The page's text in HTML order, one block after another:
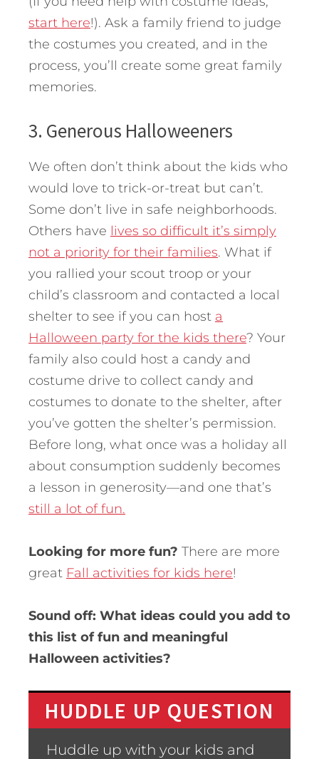
start here!). Ask a family friend to judge
the costumes you created, and in the
process, you’ll create some great family
memories.
3. Generous Halloweeners
We often don’t think about the kids who
would love to trick-or-treat but can’t.
Some don’t live in safe neighborhoods.
Others have lives so difficult it’s simply
not a priority for their families. What if
you rallied your scout troop or your
child’s classroom and contacted a local
shelter to see if you can host a
Halloween party for the kids there? Your
family also could host a candy and
costume drive to collect candy and
costumes to donate to the shelter, after
you’ve gotten the shelter’s permission.
Before long, what once was a holiday all
about consumption suddenly becomes
a lesson in generosity—and one that’s
still a lot of fun.
Looking for more fun? There are more
great Fall activities for kids here!
Sound off: What ideas could you add to
this list of fun and meaningful
Halloween activities?
HUDDLE UP QUESTION
Huddle up with your kids and